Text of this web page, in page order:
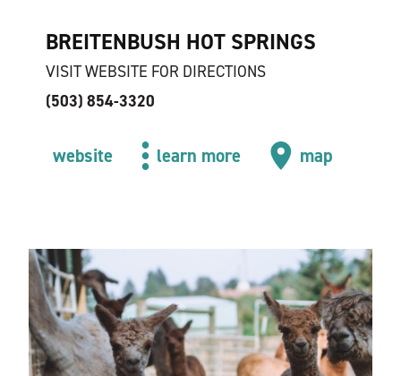
BREITENBUSH HOT SPRINGS
VISIT WEBSITE FOR DIRECTIONS
(503) 854-3320
website learn more map